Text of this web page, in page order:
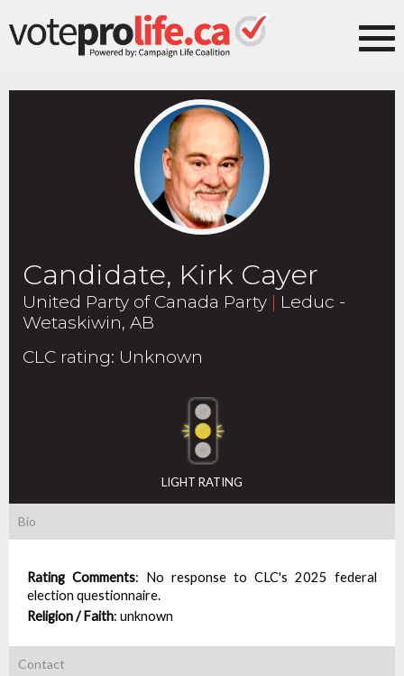
Candidate, Kirk Cayer
United Party of Canada Party | Leduc -
Wetaskiwin, AB
CLC rating: Unknown
LIGHT RATING
Bio
Rating Comments: No response to CLC's 2025 federal
election questionnaire.
Religion / Faith: unknown
Contact